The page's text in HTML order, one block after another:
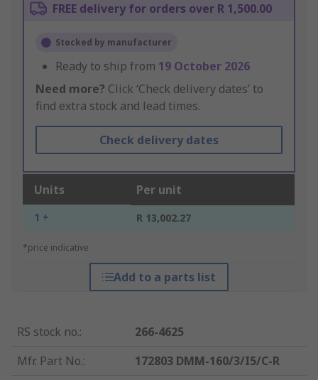
FREE delivery for orders over R 1,500.00
Stocked by manufacturer
Ready to ship from 19 October 2026
Need more? Click ‘Check delivery dates’ to
find extra stock and lead times.
Check delivery dates
Units Per unit
1 + R 13,002.27
*price indicative
Add to a parts list
RS stock no.:
266-4625
Mfr. Part No.:
172803 DMM-160/3/I5/C-R